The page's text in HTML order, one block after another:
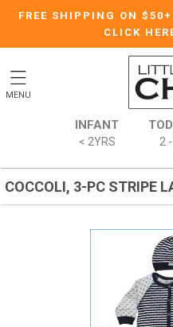
FREE SHIPPING ON $50+
CLICK
MENU
INFANT
< 2YRS 2
COCCOLI, 3-PC STRIPE